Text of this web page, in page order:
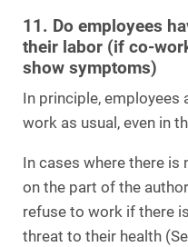
11. Do employees
their labor (if co-
show symptoms)
In principle, employees
work as usual, even in
In cases where there
on the part of the
refuse to work if there
threat to their health